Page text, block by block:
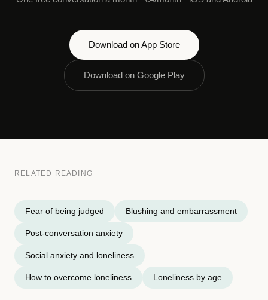
Download on App Store
Download on Google Play
RELATED READING
Fear of being judged Blushing and embarrassment
Post-conversation anxiety
Social anxiety and loneliness
How to overcome loneliness Loneliness by age